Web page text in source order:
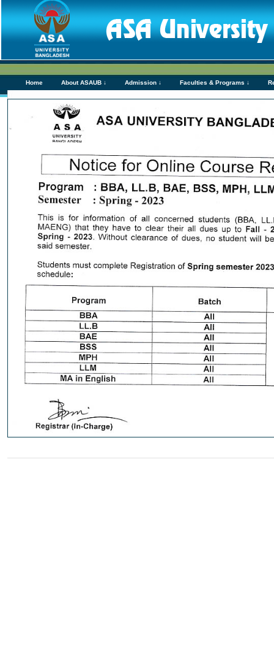
Home About ASAUB ↓ Admission ↓ Faculties & Programs ↓